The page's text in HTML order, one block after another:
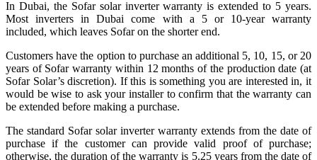
In Dubai, the Sofar solar inverter warranty is extended to 5 years.
Most inverters in Dubai come with a 5 or 10-year warranty
included, which leaves Sofar on the shorter end.
Customers have the option to purchase an additional 5, 10, 15, or 20
years of Sofar warranty within 12 months of the production date (at
Sofar Solar’s discretion). If this is something you are interested in, it
would be wise to ask your installer to confirm that the warranty can
be extended before making a purchase.
The standard Sofar solar inverter warranty extends from the date of
purchase if the customer can provide valid proof of purchase;
otherwise, the duration of the warranty is 5.25 years from the date of